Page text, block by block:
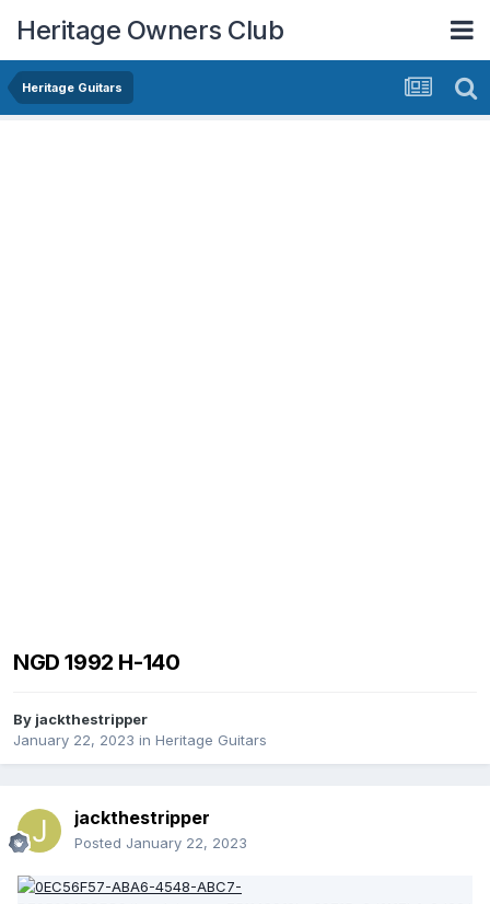
Heritage Owners Club
Heritage Guitars
NGD 1992 H-140
By jackthestripper
January 22, 2023 in Heritage Guitars
jackthestripper
Posted January 22, 2023